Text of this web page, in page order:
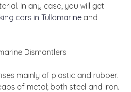
In any case, you will get
cars in Tullamarine and
mainly of plastic and rubber.
of metal; both steel and iron.